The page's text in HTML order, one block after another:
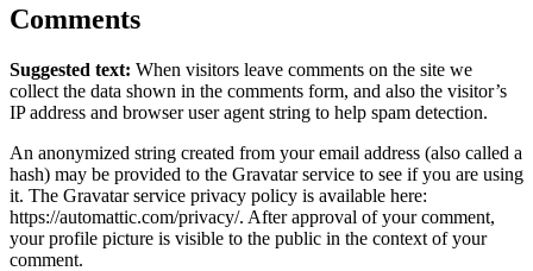
Comments
Suggested text: When visitors leave comments on the site we
collect the data shown in the comments form, and also the visitor’s
IP address and browser user agent string to help spam detection.
An anonymized string created from your email address (also called a
hash) may be provided to the Gravatar service to see if you are using
it. The Gravatar service privacy policy is available here:
https://automattic.com/privacy/. After approval of your comment,
your profile picture is visible to the public in the context of your
comment.